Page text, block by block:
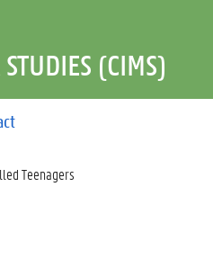
(CIMS)
Teenagers